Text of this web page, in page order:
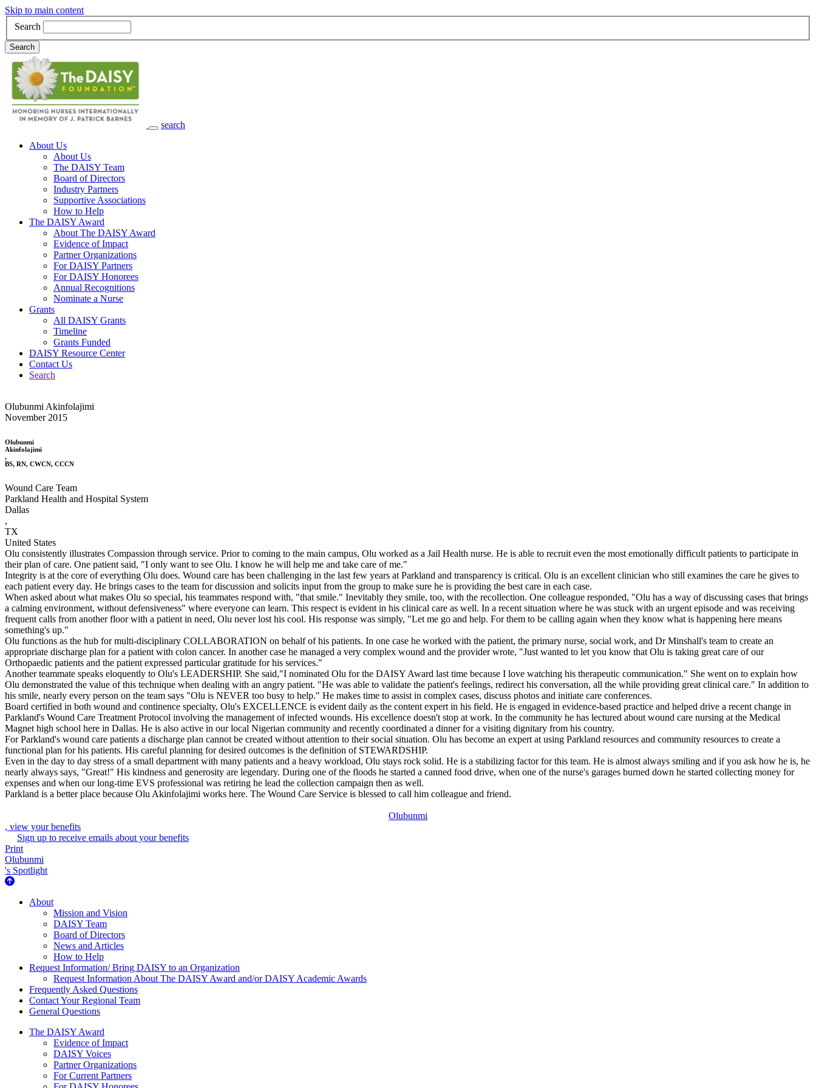
Skip to main content
Search
Search
search
Main Navigation
About Us
About Us
The DAISY Team
Board of Directors
Industry Partners
Supportive Associations
How to Help
The DAISY Award
About The DAISY Award
Evidence of Impact
Partner Organizations
For DAISY Partners
For DAISY Honorees
Annual Recognitions
Nominate a Nurse
Grants
All DAISY Grants
Timeline
Grants Funded
DAISY Resource Center
Contact Us
Search
Olubunmi Akinfolajimi
November 2015
Olubunmi
Akinfolajimi
,
BS, RN, CWCN, CCCN
Wound Care Team
Parkland Health and Hospital System
Dallas
,
TX
United States
Olu consistently illustrates Compassion through service. Prior to coming to the main campus, Olu worked as a Jail Health nurse. He is able to recruit even the most emotionally difficult patients to participate in
their plan of care. One patient said, "I only want to see Olu. I know he will help me and take care of me."
Integrity is at the core of everything Olu does. Wound care has been challenging in the last few years at Parkland and transparency is critical. Olu is an excellent clinician who still examines the care he gives to
each patient every day. He brings cases to the team for discussion and solicits input from the group to make sure he is providing the best care in each case.
When asked about what makes Olu so special, his teammates respond with, "that smile." Inevitably they smile, too, with the recollection. One colleague responded, "Olu has a way of discussing cases that brings
a calming environment, without defensiveness" where everyone can learn. This respect is evident in his clinical care as well. In a recent situation where he was stuck with an urgent episode and was receiving
frequent calls from another floor with a patient in need, Olu never lost his cool. His response was simply, "Let me go and help. For them to be calling again when they know what is happening here means
something's up."
Olu functions as the hub for multi-disciplinary COLLABORATION on behalf of his patients. In one case he worked with the patient, the primary nurse, social work, and Dr Minshall's team to create an
appropriate discharge plan for a patient with colon cancer. In another case he managed a very complex wound and the provider wrote, "Just wanted to let you know that Olu is taking great care of our
Orthopaedic patients and the patient expressed particular gratitude for his services."
Another teammate speaks eloquently to Olu's LEADERSHIP. She said,"I nominated Olu for the DAISY Award last time because I love watching his therapeutic communication." She went on to explain how
Olu demonstrated the value of this technique when dealing with an angry patient. "He was able to validate the patient's feelings, redirect his conversation, all the while providing great clinical care." In addition to
his smile, nearly every person on the team says "Olu is NEVER too busy to help." He makes time to assist in complex cases, discuss photos and initiate care conferences.
Board certified in both wound and continence specialty, Olu's EXCELLENCE is evident daily as the content expert in his field. He is engaged in evidence-based practice and helped drive a recent change in
Parkland's Wound Care Treatment Protocol involving the management of infected wounds. His excellence doesn't stop at work. In the community he has lectured about wound care nursing at the Medical
Magnet high school here in Dallas. He is also active in our local Nigerian community and recently coordinated a dinner for a visiting dignitary from his country.
For Parkland's wound care patients a discharge plan cannot be created without attention to their social situation. Olu has become an expert at using Parkland resources and community resources to create a
functional plan for his patients. His careful planning for desired outcomes is the definition of STEWARDSHIP.
Even in the day to day stress of a small department with many patients and a heavy workload, Olu stays rock solid. He is a stabilizing factor for this team. He is almost always smiling and if you ask how he is, he
nearly always says, "Great!" His kindness and generosity are legendary. During one of the floods he started a canned food drive, when one of the nurse's garages burned down he started collecting money for
expenses and when our long-time EVS professional was retiring he lead the collection campaign then as well.
Parkland is a better place because Olu Akinfolajimi works here. The Wound Care Service is blessed to call him colleague and friend.
Olubunmi
, view your benefits
Sign up to receive emails about your benefits
Print
Olubunmi
's Spotlight
About Us
About
Mission and Vision
DAISY Team
Board of Directors
News and Articles
How to Help
Request Information/ Bring DAISY to an Organization
Request Information About The DAISY Award and/or DAISY Academic Awards
Frequently Asked Questions
Contact Your Regional Team
General Questions
The Daisy Award
The DAISY Award
Evidence of Impact
DAISY Voices
Partner Organizations
For Current Partners